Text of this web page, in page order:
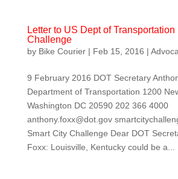
Letter to US Dept of
Challenge
by Bike Courier| Feb 15, 2016 |
9 February 2016 DOT Secretary
Department of Transportation 1200
Washington DC 20590 202 366 4000
anthony.foxx@dot.gov
Smart City Challenge Dear DOT
Foxx: Louisville, Kentucky could be a...